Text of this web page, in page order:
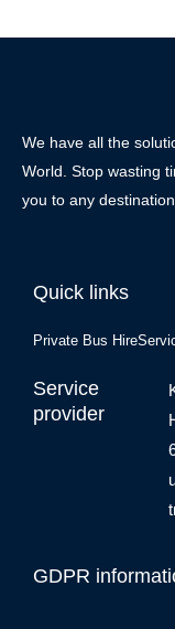
We have all the
World. Stop wasting
you to any
Quick links
Private Bus Hire
Service
provider
GDPR